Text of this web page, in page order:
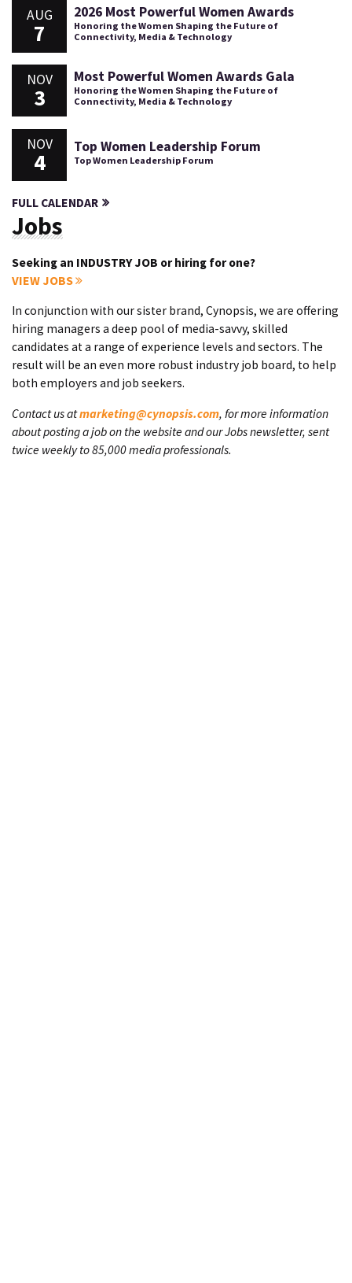
AUG
7
2026 Most Powerful Women Awards
Honoring the Women Shaping the Future of
Connectivity, Media & Technology
NOV
3
Most Powerful Women Awards Gala
Honoring the Women Shaping the Future of
Connectivity, Media & Technology
NOV
4
Top Women Leadership Forum
Top Women Leadership Forum
FULL CALENDAR
Jobs
Seeking an INDUSTRY JOB or hiring for one?
VIEW JOBS
In conjunction with our sister brand, Cynopsis, we are offering
hiring managers a deep pool of media-savvy, skilled
candidates at a range of experience levels and sectors. The
result will be an even more robust industry job board, to help
both employers and job seekers.
Contact us atmarketing@cynopsis.com, for more information
about posting a job on the website and our Jobs newsletter, sent
twice weekly to 85,000 media professionals.